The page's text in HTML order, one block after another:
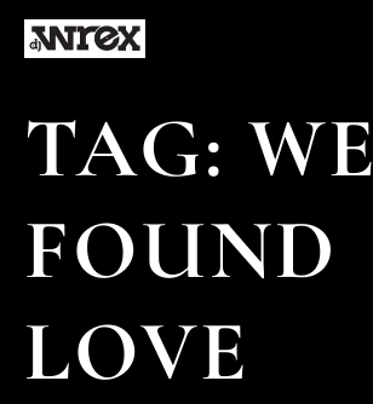
TAG: WE
FOUND
LOVE